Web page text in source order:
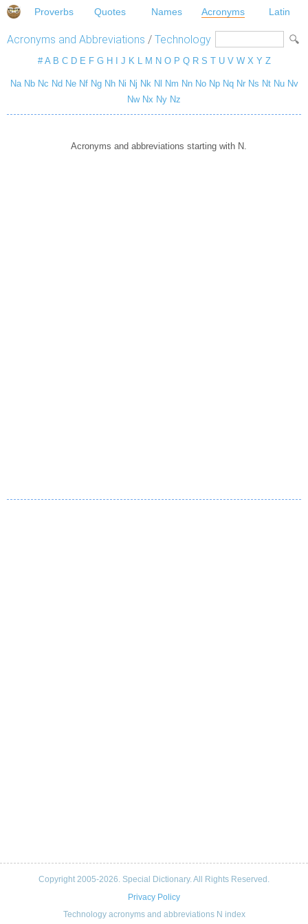
Proverbs Quotes Names Acronyms Latin
Acronyms and Abbreviations / Technology
# A B C D E F G H J K L M N O P Q R S T U V W X Y Z
Na Nb Nc Nd Ne Nf Ng Nh Ni Nj Nk Nl Nm Nn No Np Nq Nr Ns Nt Nu Nv
Nw Nx Ny Nz
Acronyms and abbreviations starting with N.
Copyright 2005-2026. Special Dictionary. All Rights Reserved.
Privacy Policy
Technology acronyms and abbreviations N index